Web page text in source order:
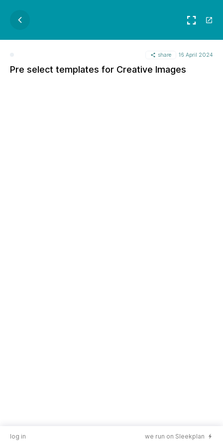
share 16 April 2024
Pre select templates for Creative Images
log in we run on Sleekplan